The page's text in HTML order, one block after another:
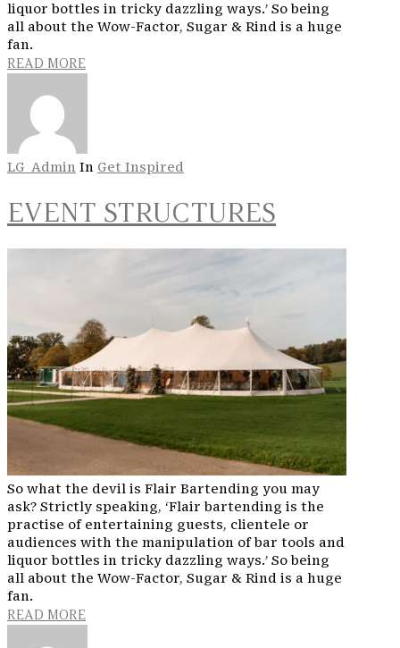
liquor bottles in tricky dazzling ways.’ So being
all about the Wow-Factor, Sugar & Rind is a huge
fan.
READ MORE
LG_Admin In Get Inspired
EVENT STRUCTURES
So what the devil is Flair Bartending you may
ask? Strictly speaking, ‘Flair bartending is the
practise of entertaining guests, clientele or
audiences with the manipulation of bar tools and
liquor bottles in tricky dazzling ways.’ So being
all about the Wow-Factor, Sugar & Rind is a huge
fan.
READ MORE